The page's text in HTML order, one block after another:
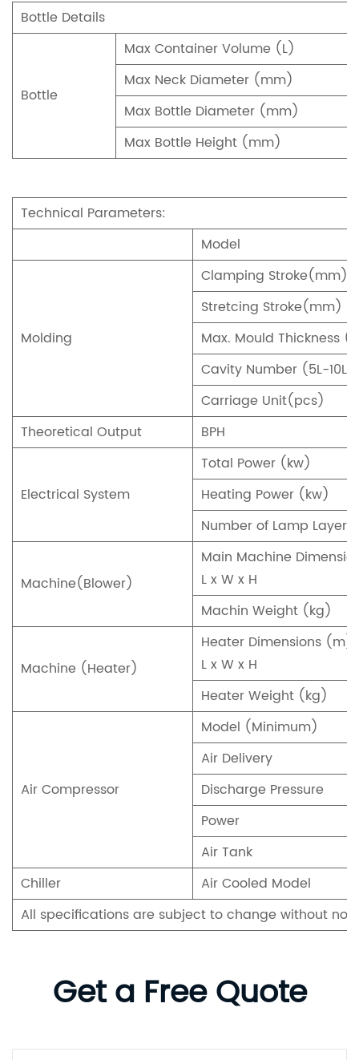
Bottle Details
Bottle
Max Container Volume (L)
Max Neck Diameter (mm)
Max Bottle Diameter (mm)
Max Bottle Height (mm)
Technical Parameters:
Model
Molding
Clamping Stroke(mm)
Stretcing Stroke(mm)
Max. Mould Thickness
Cavity Number (5L-10L)
Carriage Unit(pcs)
Theoretical Output
BPH
Electrical System
Total Power (kw)
Heating Power (kw)
Number of Lamp Layer
Machine(Blower)
Main Machine
L x W x H
Machin Weight (kg)
Machine (Heater)
Heater Dimensions (m)
L x W x H
Heater Weight (kg)
Air Compressor
Model (Minimum)
Air Delivery
Discharge Pressure
Power
Air Tank
Chiller
Air Cooled Model
All specifications are subject to change without
Get a Free Quote